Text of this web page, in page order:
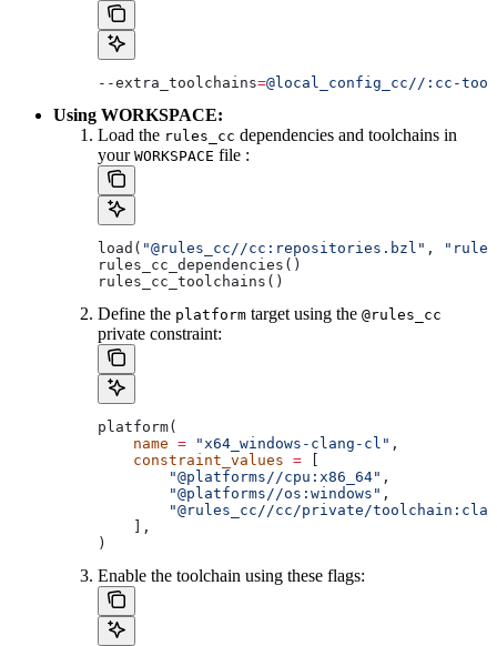
--extra_toolchains=@local_config_cc//:cc-
Using WORKSPACE:
Load the rules_cc dependencies and toolchains in
your WORKSPACE file :
load( "@rules_cc//cc:repositories.bzl" ,
rules_cc_dependencies()
rules_cc_toolchains()
Define the platform target using the @rules_cc
private constraint:
platform(
    name
= "x64_windows-clang-cl" ,
    constraint_values
=
        "@platforms//cpu:x86_64"
,
        "@platforms//os:windows"
,
"@rules_cc//cc/private/
    ],
)
Enable the toolchain using these flags: